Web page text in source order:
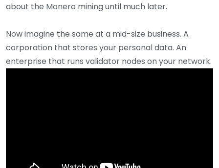
about the Monero mining until much later.
Now imagine the same at a mid-size business. A
corporation that stores your personal data. An
enterprise that runs validator nodes on your network.